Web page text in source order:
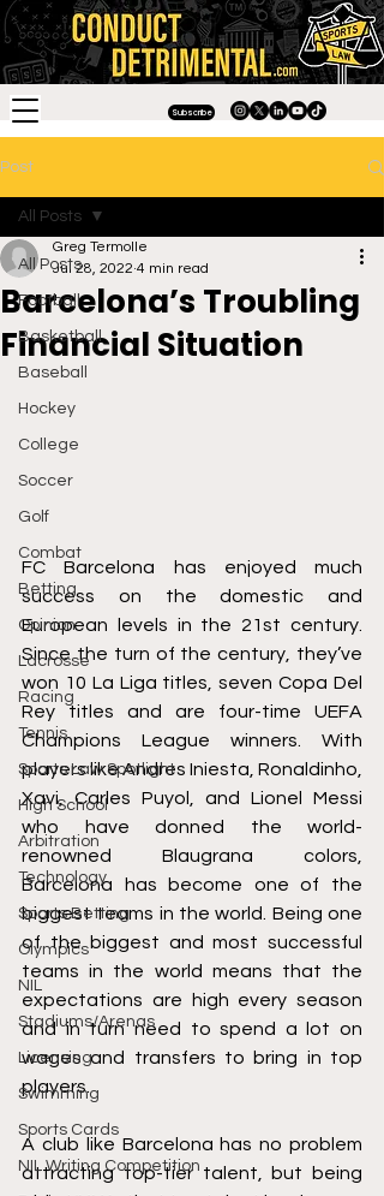
Subscribe
Post
All Posts
Football
Basketball
Baseball
Hockey
College
Soccer
Golf
Combat
Betting
Opinion
Lacrosse
Racing
Tennis
Sports Law Spotlight
High School
Arbitration
Technology
Sports Betting
Olympics
NIL
Stadiums/Arenas
Licensing
Swimming
Sports Cards
NIL Writing Competition
All Posts
Barcelona’s Troubling
Financial Situation
Greg Termolle
Jul 28, 2022 4 min read
FC Barcelona has enjoyed much
success on the domestic and
European levels in the 21st century.
Since the turn of the century, they’ve
won 10 La Liga titles, seven Copa Del
Rey titles and are four-time UEFA
Champions League winners. With
players like Andres Iniesta, Ronaldinho,
Xavi, Carles Puyol, and Lionel Messi
who have donned the world-
renowned Blaugrana colors,
Barcelona has become one of the
biggest teams in the world. Being one
of the biggest and most successful
teams in the world means that the
expectations are high every season
and in turn need to spend a lot on
wages and transfers to bring in top
players.
A club like Barcelona has no problem
attracting top-tier talent, but being